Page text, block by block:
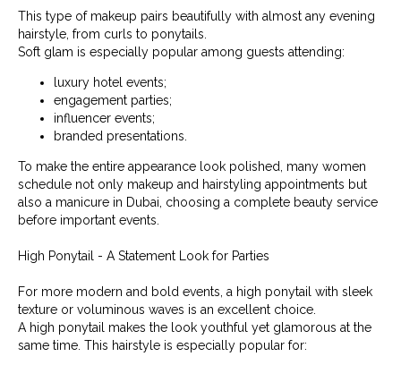
This type of makeup pairs beautifully with almost any evening
hairstyle, from curls to ponytails.
Soft glam is especially popular among guests attending:
luxury hotel events;
engagement parties;
influencer events;
branded presentations.
To make the entire appearance look polished, many women
schedule not only makeup and hairstyling appointments but
also a manicure in Dubai, choosing a complete beauty service
before important events.
High Ponytail - A Statement Look for Parties
For more modern and bold events, a high ponytail with sleek
texture or voluminous waves is an excellent choice.
A high ponytail makes the look youthful yet glamorous at the
same time. This hairstyle is especially popular for: